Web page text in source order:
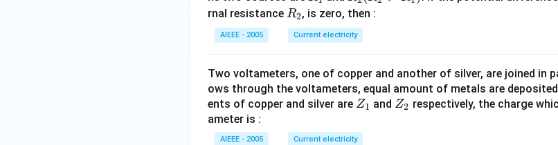
_
1
_2
(R
_2
R
_
1).
rnal resistance R
_
2
R2, is zero, then :
AIEEE - 2005 Current electricity
Two voltameters, one of copper and another of silver, are joined in
ows through the voltameters, equal amount of metals are
ents of copper and silver are Z
1
Z1 and Z
Z2 respectively, the charge
ameter is :
AIEEE - 2005 Current electricity